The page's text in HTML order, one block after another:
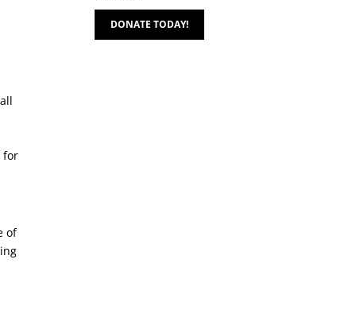
for
of
DONATE TODAY!